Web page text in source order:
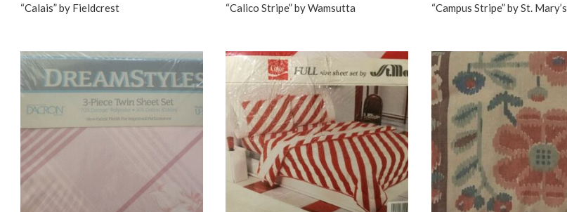
“Calais” by Fieldcrest “Calico Stripe” by Wamsutta “Campus Stripe” by St. Mary’s